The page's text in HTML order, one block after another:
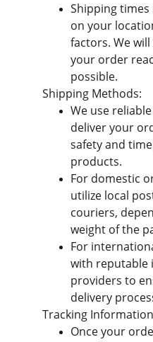
Shipping
on your
factors. We
your order
possible.
Shipping Methods:
We use
deliver your
safety and
products.
For domestic
utilize local
couriers,
weight of the
For
with reputable
providers to
delivery
Tracking
Once your